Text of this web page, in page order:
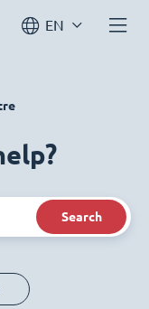
EN
Search